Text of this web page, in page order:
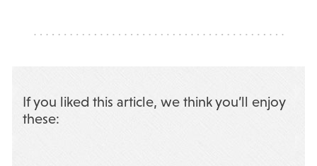
If you liked this article, we think you’ll enjoy
these: